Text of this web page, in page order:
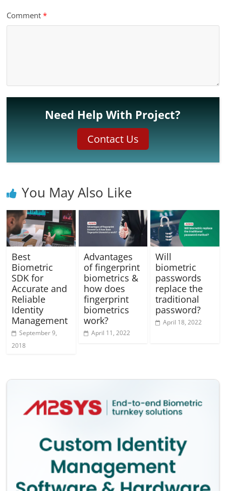
Comment*
Need Help With Project?
Contact Us
You May Also Like
Best
Biometric
SDK for
Accurate and
Reliable
Identity
Management
September 9,
2018
Advantages
of fingerprint
biometrics &
how does
fingerprint
biometrics
work?
April 11, 2022
Will
biometric
passwords
replace the
traditional
password?
April 18, 2022